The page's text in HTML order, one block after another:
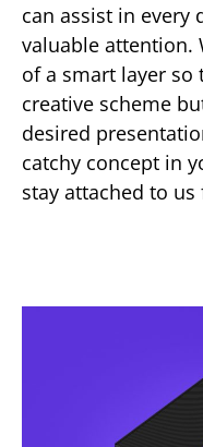
can assist in every
valuable attention.
of a smart layer
creative scheme
desired
catchy concept in
stay attached to